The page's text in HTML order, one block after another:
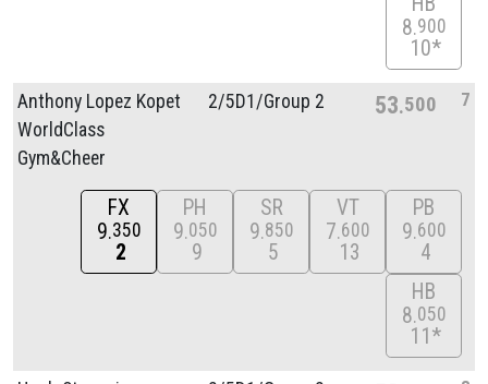
8 900
10*
Anthony Lopez Kopet
WorldClass
Gym&Cheer
2/5D1/Group 2 53 500 7
FX
9 350
2
PH
9 050
9
SR
9 850
5
VT
7 600
13
PB
9 600
4
HB
8 050
11*